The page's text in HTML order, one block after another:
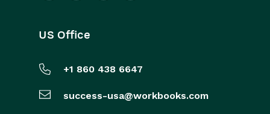
US Office
+1 860 438 6647
success-usa@workbooks.com